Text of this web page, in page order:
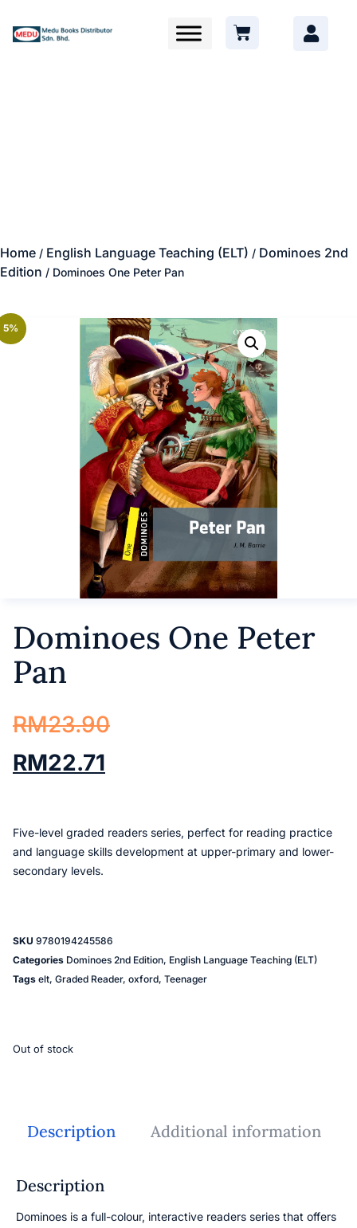
Home / English Language Teaching (ELT) / Dominoes 2nd
Edition / Dominoes One Peter Pan
5%
Dominoes One Peter
Pan
RM23.90
RM22.71
Five-level graded readers series, perfect for reading practice
and language skills development at upper-primary and lower-
secondary levels.
SKU 9780194245586
Categories Dominoes 2nd Edition, English Language Teaching (ELT)
Tags elt, Graded Reader, oxford, Teenager
Out of stock
Description Additional information
Description
Dominoes is a full-colour, interactive readers series that offers